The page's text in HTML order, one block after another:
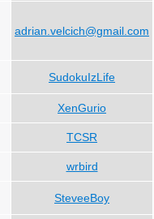
adrian.velcich@gmail.com
SudokuIzLife
XenGurio
TCSR
wrbird
SteveeBoy